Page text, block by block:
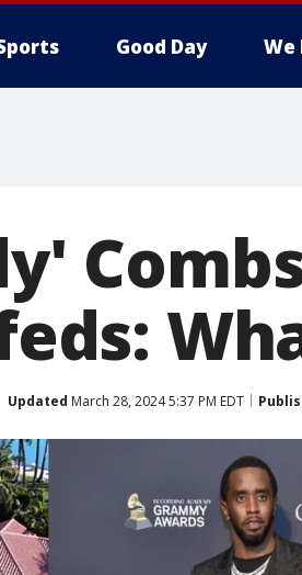
Good Day We
Updated March 28, 2024 5:37 PM EDT